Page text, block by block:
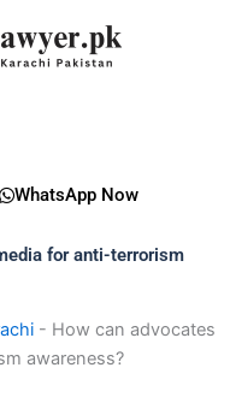
WhatsApp Now
for anti-terrorism
- How can advocates
awareness?